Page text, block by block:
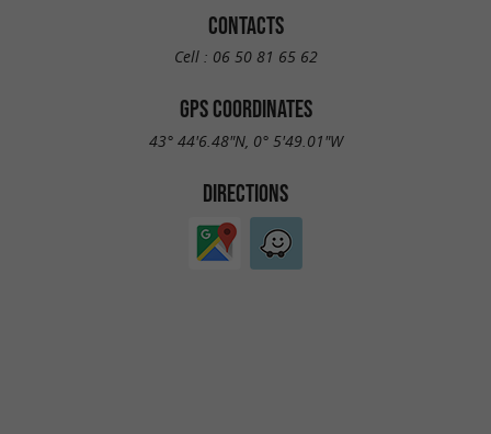
CONTACTS
Cell : 06 50 81 65 62
GPS COORDINATES
43° 44'6.48"N, 0° 5'49.01"W
DIRECTIONS